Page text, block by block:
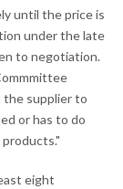
until the price is
under the late
to negotiation.
the supplier to
or has to do
eight